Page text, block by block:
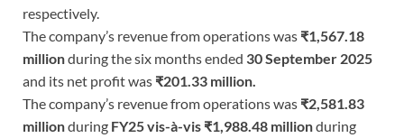
respectively.
The company’s revenue from operations was ₹1,567.18
millionduring the six months ended 30 September 2025
and its net profit was ₹201.33 million.
The company’s revenue from operations was ₹2,581.83
millionduring FY25 vis-à-vis ₹1,988.48 millionduring